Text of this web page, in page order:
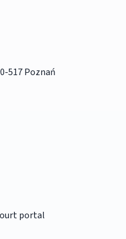
517 Poznań
portal